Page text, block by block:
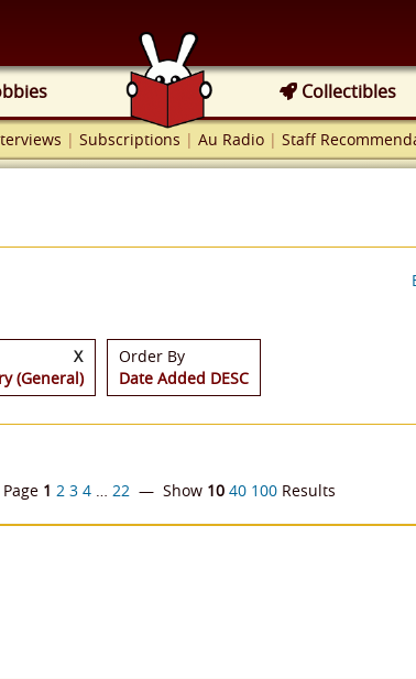
Collectibles
| Subscriptions | Au Radio | Staff
(General)
X
Order By
Date Added DESC
Page 1 2 3 4 … 22 — Show 10 40 100 Results